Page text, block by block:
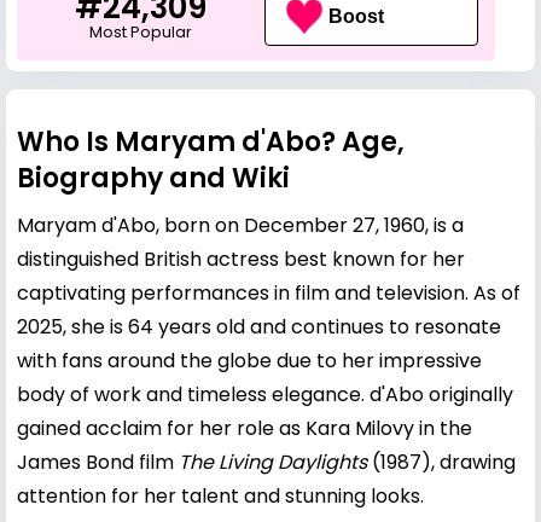
Most Popular
Boost
Who Is Maryam d'Abo? Age,
Biography and Wiki
Maryam d'Abo, born on December 27, 1960, is a
distinguished British actress best known for her
captivating performances in film and television. As of
2025, she is 64 years old and continues to resonate
with fans around the globe due to her impressive
body of work and timeless elegance. d'Abo originally
gained acclaim for her role as Kara Milovy in the
James Bond film The Living Daylights(1987), drawing
attention for her talent and stunning looks.